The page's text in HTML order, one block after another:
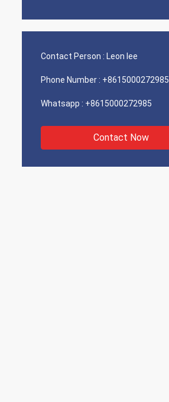
Contact Person : Leon lee
Phone Number : +8615000272985
Whatsapp : +8615000272985
Contact Now